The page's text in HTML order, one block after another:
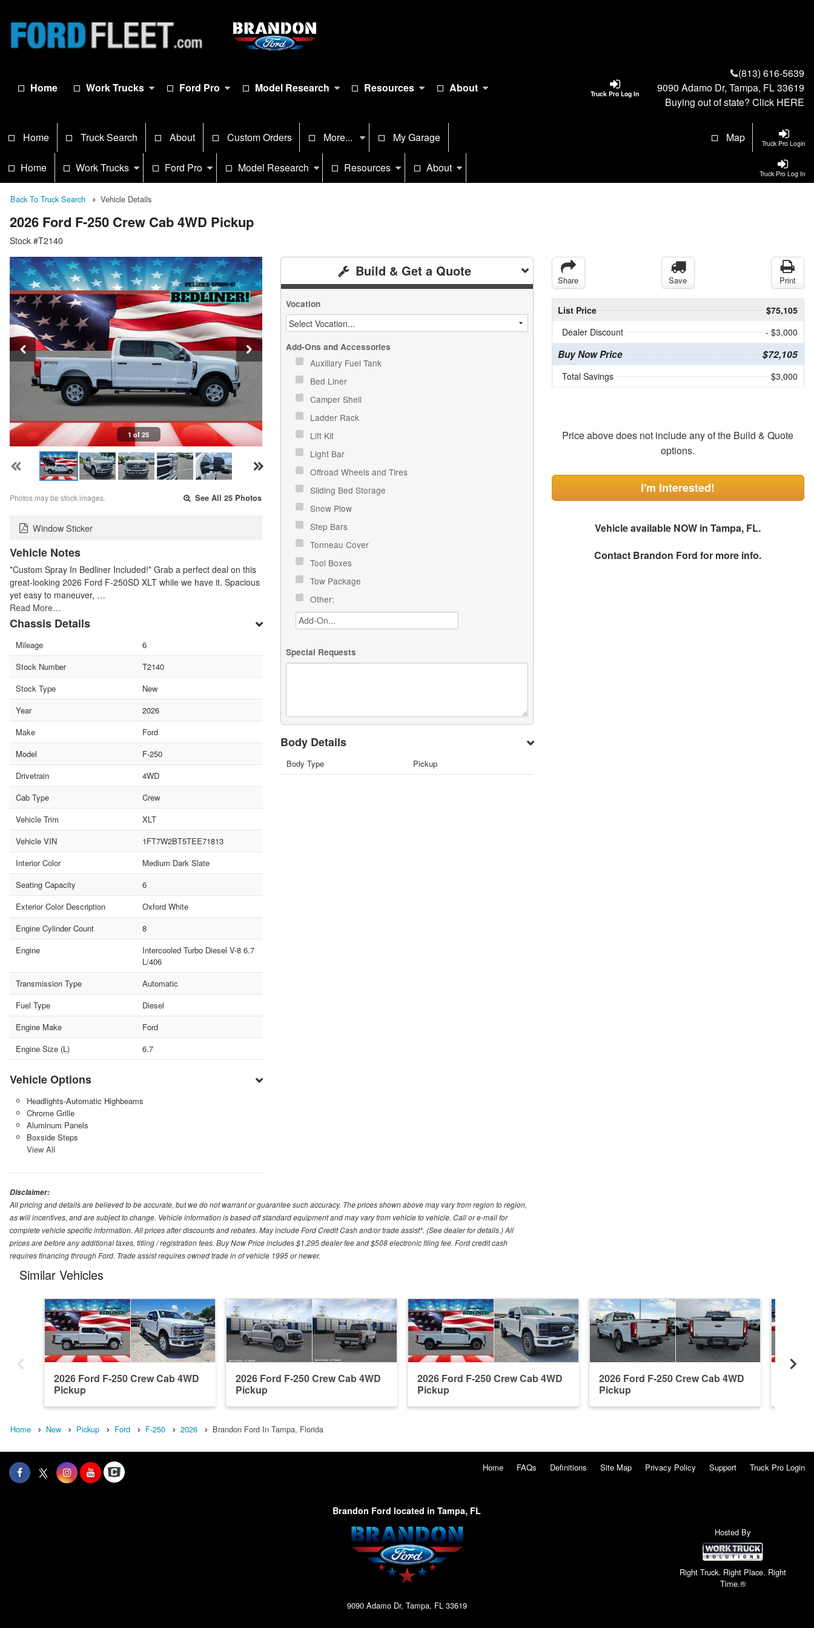
Truck Pro Log In
Home Work Trucks Ford Pro Model Research Resources About
(813) 616-5639
9090 Adamo Dr, Tampa, FL 33619
Buying out of state? Click HERE
Truck Pro Login
Home Truck Search About Custom Orders More... My Garage Map
Truck Pro Log In
Home Work Trucks Ford Pro Model Research Resources About
Back To Truck Search Vehicle Details
2026 Ford F-250 Crew Cab 4WD Pickup
Stock #T2140
1 of 25
Photos may be stock images. See All 25 Photos
Window Sticker
Vehicle Notes
*Custom Spray In Bedliner Included!* Grab a perfect deal on this
great-looking 2026 Ford F-250SD XLT while we have it. Spacious
yet easy to maneuver, …
Read More…
Chassis Details
Mileage
6
Stock Number
T2140
Stock Type
New
Year
2026
Make
Ford
Model
F-250
Drivetrain
4WD
Cab Type
Crew
Vehicle Trim
XLT
Vehicle VIN
1FT7W2BT5TEE71813
Interior Color
Medium Dark Slate
Seating Capacity
6
Exterior Color Description
Oxford White
Engine Cylinder Count
8
Engine
Intercooled Turbo Diesel V-8 6.7
L/406
Transmission Type
Automatic
Fuel Type
Diesel
Engine Make
Ford
Engine Size (L)
6.7
Vehicle Options
Headlights-Automatic Highbeams
Chrome Grille
Aluminum Panels
Boxside Steps
View All
Build & Get a Quote
Vocation
Add-Ons and Accessories
Auxiliary Fuel Tank
Bed Liner
Camper Shell
Ladder Rack
Lift Kit
Light Bar
Offroad Wheels and Tires
Sliding Bed Storage
Snow Plow
Step Bars
Tonneau Cover
Tool Boxes
Tow Package
Other:
Special Requests
Body Details
Body Type Pickup
Share Save Print
List Price
$75,105
Dealer Discount
- $3,000
Buy Now Price $72,105
Total Savings $3,000
Price above does not include any of the Build & Quote
options.
I'm Interested!
Vehicle available NOW in Tampa, FL.
Contact Brandon Ford for more info.
Disclaimer:
All pricing and details are believed to be accurate, but we do not warrant or guarantee such accuracy. The prices shown above may vary from region to region,
as will incentives, and are subject to change. Vehicle information is based off standard equipment and may vary from vehicle to vehicle. Call or e-mail for
complete vehicle specific information. All prices after discounts and rebates. May include Ford Credit Cash and/or trade assist*. (See dealer for details.) All
prices are before any additional taxes, titling / registration fees. Buy Now Price includes $1,295 dealer fee and $508 electronic filing fee. Ford credit cash
requires financing through Ford. Trade assist requires owned trade in of vehicle 1995 or newer.
Similar Vehicles
2026 Ford F-250 Crew Cab 4WD
Pickup
2026 Ford F-250 Crew Cab 4WD
Pickup
2026 Ford F-250 Crew Cab 4WD
Pickup
2026 Ford F-250 Crew Cab 4WD
Pickup
Home New Pickup Ford F-250 2026 Brandon Ford In Tampa, Florida
Home FAQs Definitions Site Map Privacy Policy Support Truck Pro Login
Brandon Ford located in Tampa, FL
9090 Adamo Dr, Tampa, FL 33619
Hosted By
Right Truck. Right Place. Right
Time.®